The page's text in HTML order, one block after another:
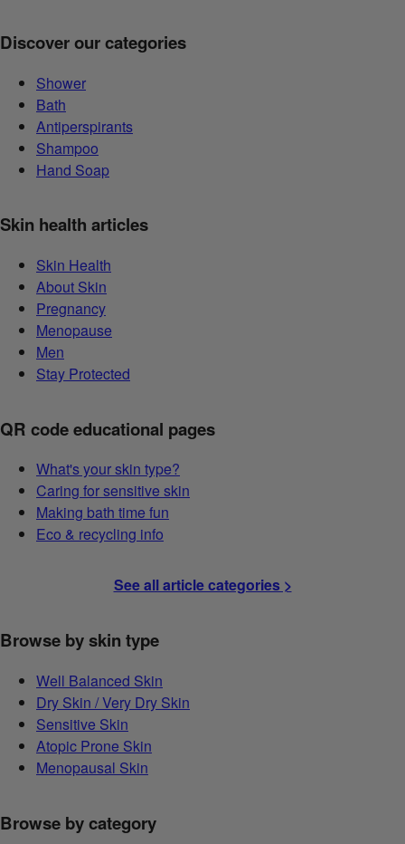
Discover our categories
Shower
Bath
Antiperspirants
Shampoo
Hand Soap
Skin health articles
Skin Health
About Skin
Pregnancy
Menopause
Men
Stay Protected
QR code educational pages
What's your skin type?
Caring for sensitive skin
Making bath time fun
Eco & recycling info
See all article categories >
Browse by skin type
Well Balanced Skin
Dry Skin / Very Dry Skin
Sensitive Skin
Atopic Prone Skin
Menopausal Skin
Browse by category